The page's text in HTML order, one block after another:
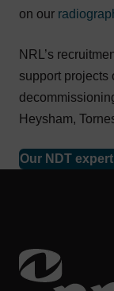
on our
NRL’s
support projects
Heysham,
Our NDT